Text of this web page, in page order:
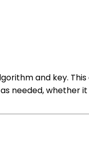
and key.
needed, whether